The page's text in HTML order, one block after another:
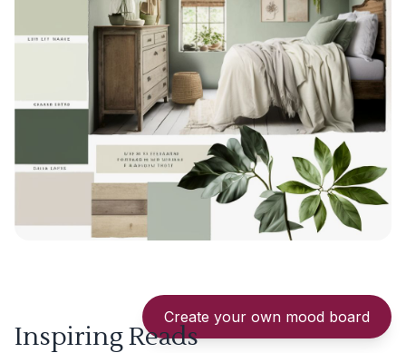
Create your own mood board
Inspiring Reads